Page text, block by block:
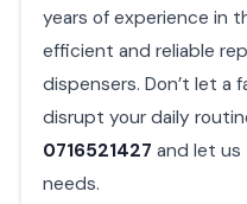
years of experience in
efficient and reliable
dispensers. Don’t let a
disrupt your daily
0716521427 and let us
needs.